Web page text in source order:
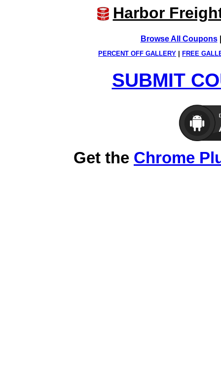
Harbor
Browse All Coupons
PERCENT OFF GALLERY FREE
SUBMIT
Get the Chrome